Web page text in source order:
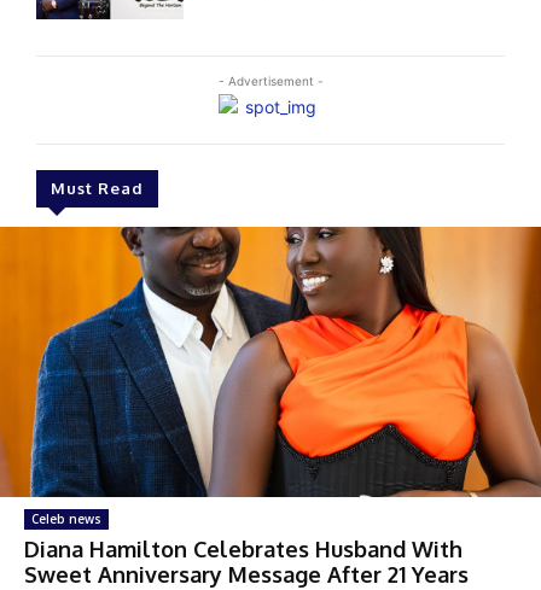
- Advertisement -
Must Read
Celeb news
Diana Hamilton Celebrates Husband With
Sweet Anniversary Message After 21 Years